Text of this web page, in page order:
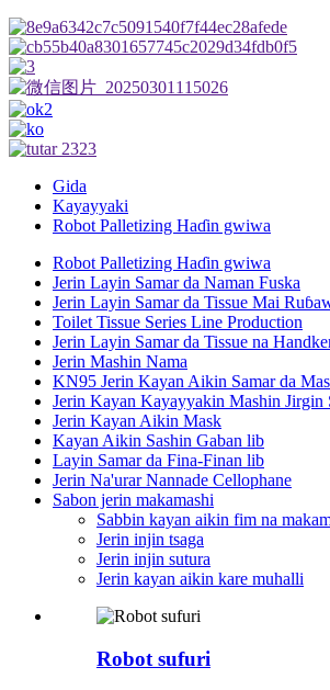
Gida
Kayayyaki
Robot Palletizing Haɗin gwiwa
Robot Palletizing Haɗin gwiwa
Jerin Layin Samar da Naman Fuska
Jerin Layin Samar da Tissue Mai
Toilet Tissue Series Line Production
Jerin Layin Samar da Tissue na
Jerin Mashin Nama
KN95 Jerin Kayan Aikin Samar da
Jerin Kayan Kayayyakin Mashin Jirgin
Jerin Kayan Aikin Mask
Kayan Aikin Sashin Gaban lib
Layin Samar da Fina-Finan lib
Jerin Na'urar Nannade Cellophane
Sabon jerin makamashi
Sabbin kayan aikin fim na
Jerin injin tsaga
Jerin injin sutura
Jerin kayan aikin kare muhalli
Robot sufuri